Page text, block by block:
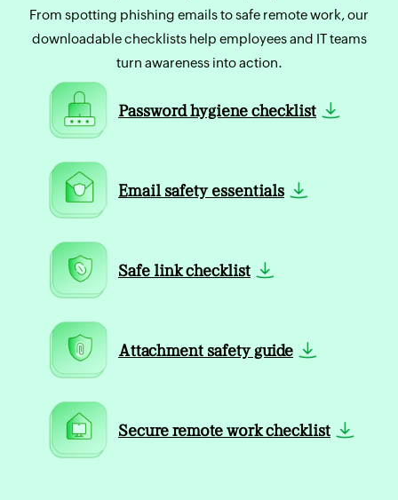
From spotting phishing emails to safe remote work, our
downloadable checklists help employees and IT teams
turn awareness into action.
Password hygiene checklist
Email safety essentials
Safe link checklist
Attachment safety guide
Secure remote work checklist